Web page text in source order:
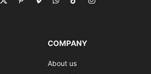
X
PinterestVimeoWhatsApp
TikTokInstagram
COMPANY
About us